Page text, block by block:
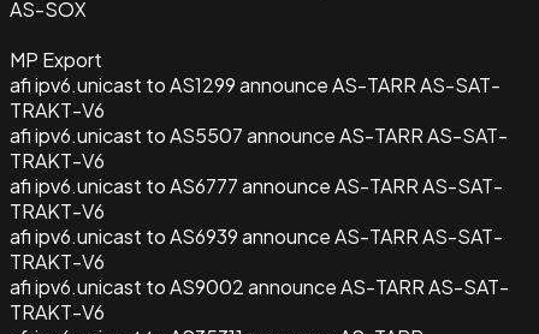
AS-SOX
MP Export
afi ipv6.unicast to AS1299 announce AS-TARR AS-SAT-
TRAKT-V6
afi ipv6.unicast to AS5507 announce AS-TARR AS-SAT-
TRAKT-V6
afi ipv6.unicast to AS6777 announce AS-TARR AS-SAT-
TRAKT-V6
afi ipv6.unicast to AS6939 announce AS-TARR AS-SAT-
TRAKT-V6
afi ipv6.unicast to AS9002 announce AS-TARR AS-SAT-
TRAKT-V6